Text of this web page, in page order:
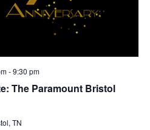
The Paramount Bristol
-9:30 pm
TN